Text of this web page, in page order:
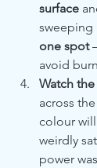
surface
sweeping
one spot
avoid
Watch
across
colour will
weirdly
power